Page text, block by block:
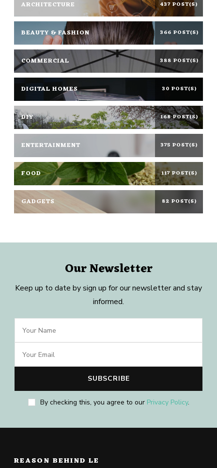
ARCHITECTURE 437 POST(S)
BEAUTY & FASHION 366 POST(S)
COMMERCIAL 388 POST(S)
DIGITAL HOMES 30 POST(S)
DIY 168 POST(S)
ENTERTAINMENT 375 POST(S)
FOOD 117 POST(S)
GADGETS 82 POST(S)
Our Newsletter
Keep up to date by sign up for our newsletter and stay
informed.
By checking this, you agree to our Privacy Policy.
REASON BEHIND LE